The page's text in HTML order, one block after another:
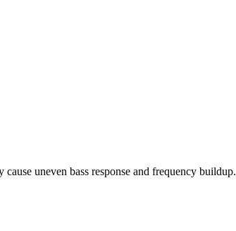
uneven bass response and frequency buildup.